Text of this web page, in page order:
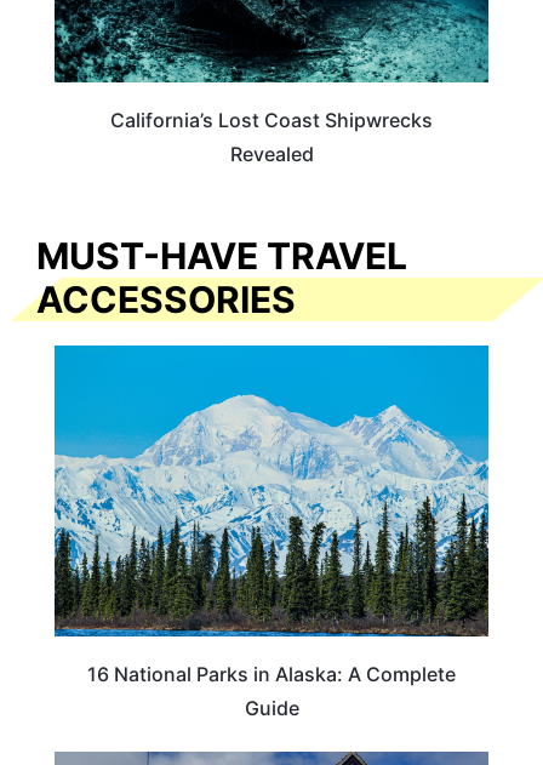
California’s Lost Coast Shipwrecks
Revealed
MUST-HAVE TRAVEL
ACCESSORIES
16 National Parks in Alaska: A Complete
Guide